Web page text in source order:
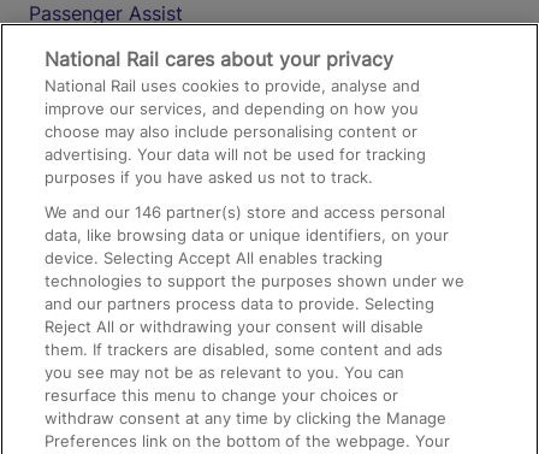
Passenger Assist
Media
Text 61016
On the Train
Accessible Train Travel and Facilities
Train Travel with Bicycles
Train Travel with Pets
Train Travel with Children
Food and Drink
National Rail cares about your privacy
National Rail uses cookies to provide, analyse and
improve our services, and depending on how you
choose may also include personalising content or
advertising. Your data will not be used for tracking
purposes if you have asked us not to track.
We and our146 partner(s) store and access personal
data, like browsing data or unique identifiers, on your
device. Selecting Accept All enables tracking
technologies to support the purposes shown under we
and our partners process data to provide. Selecting
Reject All or withdrawing your consent will disable
them. If trackers are disabled, some content and ads
you see may not be as relevant to you. You can
resurface this menu to change your choices or
withdraw consent at any time by clicking the Manage
Preferences link on the bottom of the webpage. Your